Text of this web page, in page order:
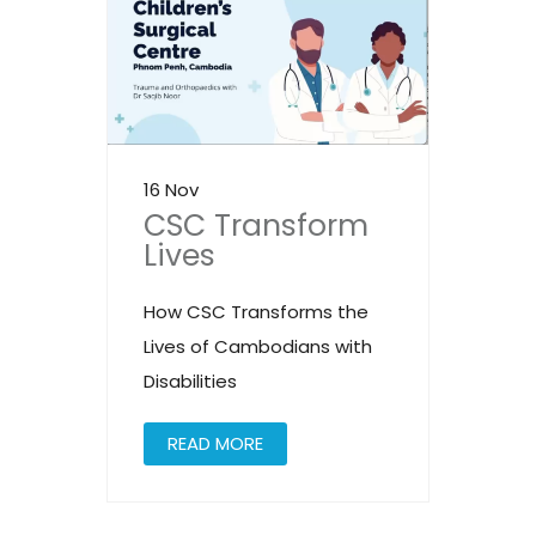
16 Nov
CSC Transform
Lives
How CSC Transforms the
Lives of Cambodians with
Disabilities
READ MORE